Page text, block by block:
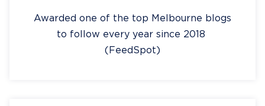
Awarded one of the top Melbourne blogs
to follow every year since 2018
(FeedSpot)